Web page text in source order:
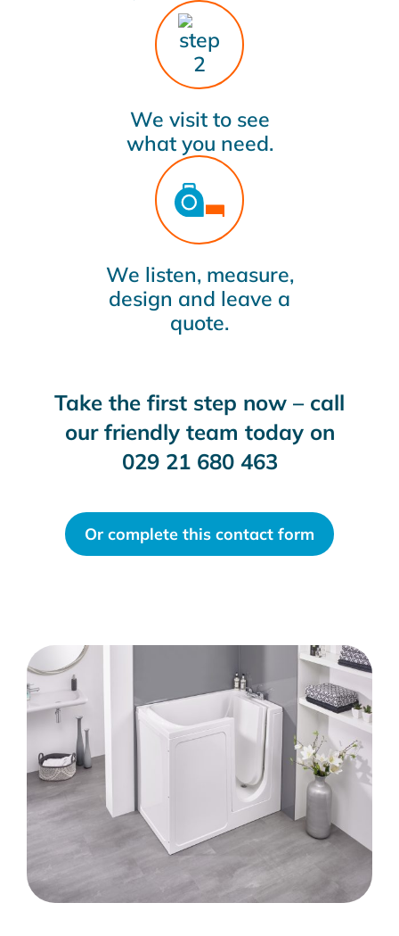
We visit to see
what you need.
We listen, measure,
design and leave a
quote.
Take the first step now – call
our friendly team today on
029 21 680 463
Or complete this contact form